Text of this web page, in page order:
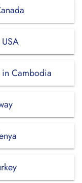
Cambodia